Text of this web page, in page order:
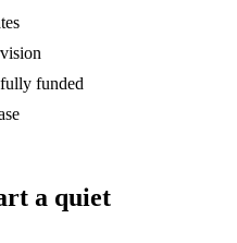
funded
a quiet